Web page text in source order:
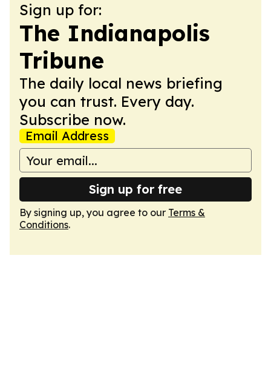
Sign up for:
The Indianapolis
Tribune
The daily local news briefing
you can trust. Every day.
Subscribe now.
Email Address
Sign up for free
By signing up, you agree to our Terms &
Conditions.